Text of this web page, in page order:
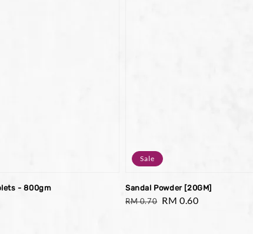
- 800gm
Sale
Sandal Powder [20GM]
Regular
RM 0.70 Sale
RM 0.60